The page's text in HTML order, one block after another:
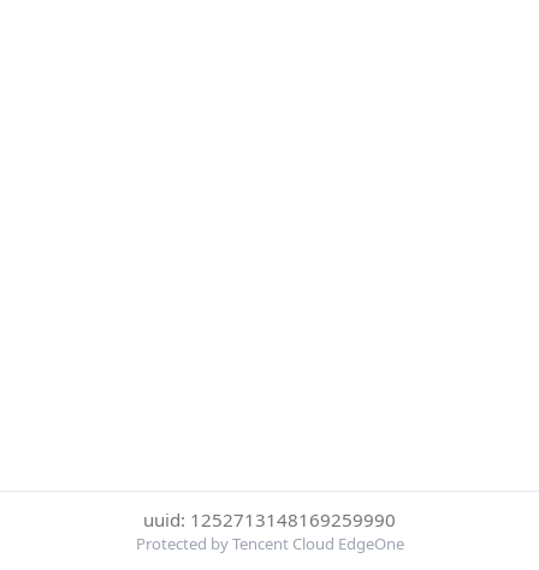
uuid: 1252713148169259990
Protected by Tencent Cloud EdgeOne